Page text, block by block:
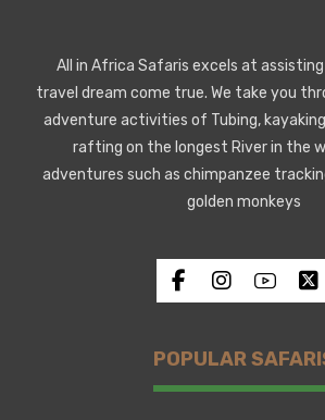
All in Africa Safaris excels at
travel dream come true. We take you
adventure activities of Tubing,
rafting on the longest River in the
adventures such as chimpanzee
golden monkeys
POPULAR